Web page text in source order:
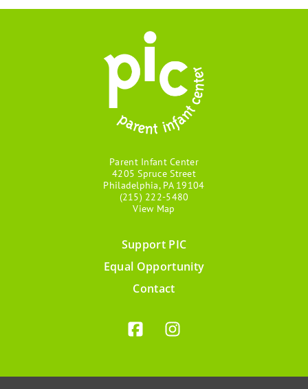
Parent Infant Center
4205 Spruce Street
Philadelphia, PA 19104
(215) 222-5480
View Map
Support PIC
Equal Opportunity
Contact